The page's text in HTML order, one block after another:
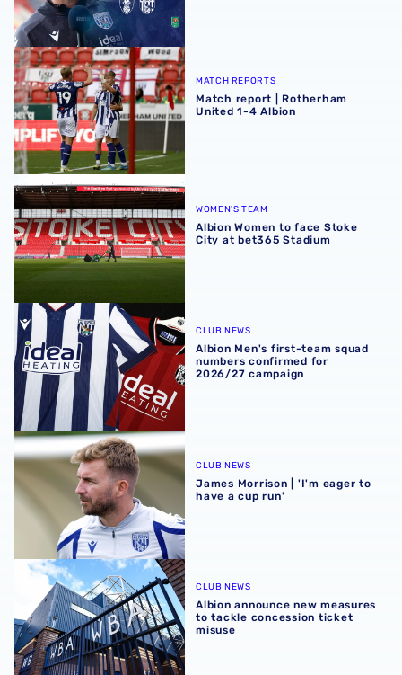
Match report | Rotherham United 1-4 Albion
MATCH REPORTS
Match report | Rotherham
United 1-4 Albion
Albion Women to face Stoke City at bet365 Stadium
WOMEN'S TEAM
Albion Women to face Stoke
City at bet365 Stadium
Albion Men's first-team squad numbers confirmed for
CLUB NEWS
Albion Men's first-team squad
numbers confirmed for
2026/27 campaign
James Morrison | 'I'm eager to have a cup run'
CLUB NEWS
James Morrison | 'I'm eager to
have a cup run'
Albion announce new measures to tackle concession
CLUB NEWS
Albion announce new measures
to tackle concession ticket
misuse